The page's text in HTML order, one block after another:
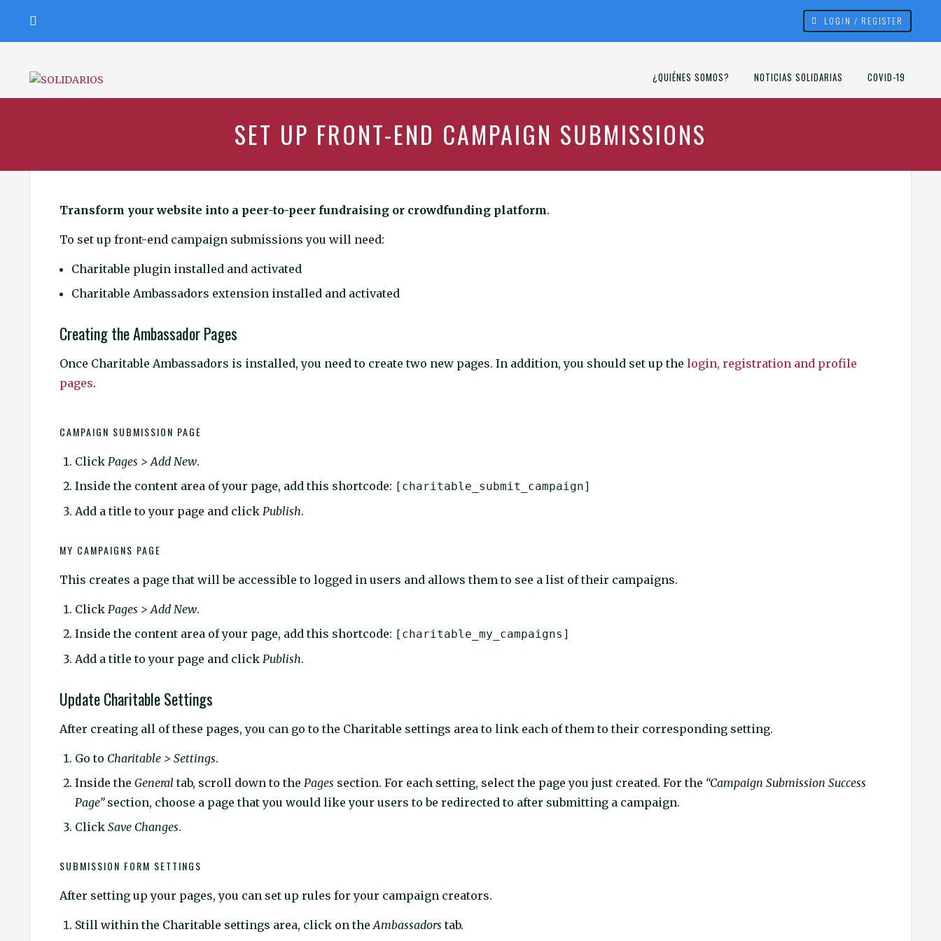
al
contenido
LOGIN / REGISTER
SOLIDARIOS
EL
¿QUIÉNES SOMOS? NOTICIAS SOLIDARIAS COVID-19
SET UP FRONT-END CAMPAIGN SUBMISSIONS
Transform your website into a peer-to-peer fundraising or crowdfunding platform.
To set up front-end campaign submissions you will need:
Charitable plugin installed and activated
Charitable Ambassadors extension installed and activated
Creating the Ambassador Pages
Once Charitable Ambassadors is installed, you need to create two new pages. In addition, you should set up the login, registration and profile
pages.
CAMPAIGN SUBMISSION PAGE
Click Pages > Add New.
Inside the content area of your page, add this shortcode: [charitable_submit_campaign]
Add a title to your page and click Publish.
MY CAMPAIGNS PAGE
This creates a page that will be accessible to logged in users and allows them to see a list of their campaigns.
Click Pages > Add New.
Inside the content area of your page, add this shortcode: [charitable_my_campaigns]
Add a title to your page and click Publish.
Update Charitable Settings
After creating all of these pages, you can go to the Charitable settings area to link each of them to their corresponding setting.
Go to Charitable > Settings.
Inside the Generaltab, scroll down to the Pages section. For each setting, select the page you just created. For the “Campaign Submission Success
Page”section, choose a page that you would like your users to be redirected to after submitting a campaign.
Click Save Changes.
SUBMISSION FORM SETTINGS
After setting up your pages, you can set up rules for your campaign creators.
Still within the Charitable settings area, click on theAmbassadors tab.